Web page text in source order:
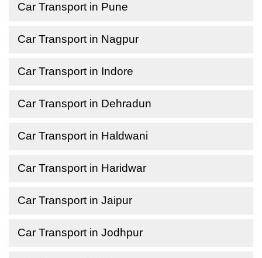
Car Transport in Pune
Car Transport in Nagpur
Car Transport in Indore
Car Transport in Dehradun
Car Transport in Haldwani
Car Transport in Haridwar
Car Transport in Jaipur
Car Transport in Jodhpur